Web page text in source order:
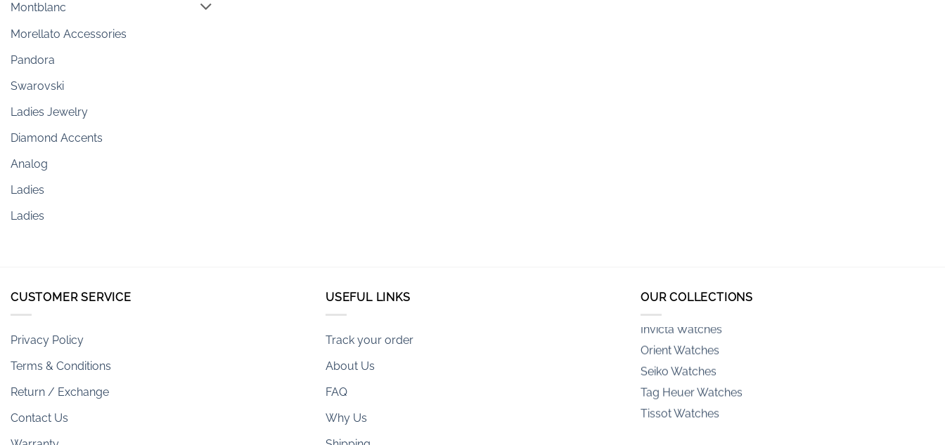
Montblanc
Morellato Accessories
Pandora
Swarovski
Ladies Jewelry
Diamond Accents
Analog
Ladies
Ladies
CUSTOMER SERVICE
Privacy Policy
Terms & Conditions
Return / Exchange
Contact Us
USEFUL LINKS
Track your order
About Us
FAQ
Why Us
OUR COLLECTIONS
Hamilton Watches
Invicta Watches
Orient Watches
Seiko Watches
Tag Heuer Watches
Tissot Watches